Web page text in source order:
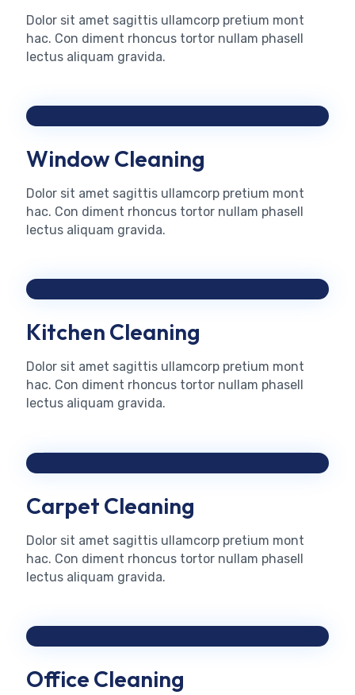
Dolor sit amet sagittis ullamcorp pretium mont
hac. Con diment rhoncus tortor nullam phasell
lectus aliquam gravida.
Window Cleaning
Dolor sit amet sagittis ullamcorp pretium mont
hac. Con diment rhoncus tortor nullam phasell
lectus aliquam gravida.
Kitchen Cleaning
Dolor sit amet sagittis ullamcorp pretium mont
hac. Con diment rhoncus tortor nullam phasell
lectus aliquam gravida.
Carpet Cleaning
Dolor sit amet sagittis ullamcorp pretium mont
hac. Con diment rhoncus tortor nullam phasell
lectus aliquam gravida.
Office Cleaning